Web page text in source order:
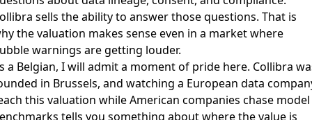
sells the ability to answer those questions. That is
the valuation makes sense even in a market where
warnings are getting louder.
a Belgian, I will admit a moment of pride here. Collibra
in Brussels, and watching a European data
this valuation while American companies chase model
tells you something about where the value is